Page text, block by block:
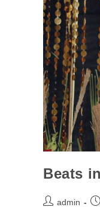
Beats
admin